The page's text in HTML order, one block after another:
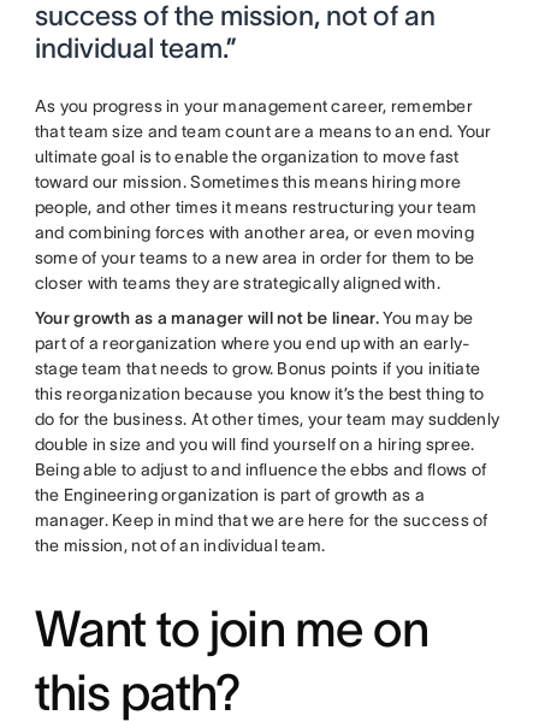
success of the mission, not of an
individual team.”
As you progress in your management career, remember
that team size and team count are a means to an end. Your
ultimate goal is to enable the organization to move fast
toward our mission. Sometimes this means hiring more
people, and other times it means restructuring your team
and combining forces with another area, or even moving
some of your teams to a new area in order for them to be
closer with teams they are strategically aligned with.
Your growth as a manager will not be linear.You may be
part of a reorganization where you end up with an early-
stage team that needs to grow. Bonus points if you initiate
this reorganization because you know it’s the best thing to
do for the business. At other times, your team may suddenly
double in size and you will find yourself on a hiring spree.
Being able to adjust to and influence the ebbs and flows of
the Engineering organization is part of growth as a
manager. Keep in mind that we are here for the success of
the mission, not of an individual team.
Want to join me on
this path?